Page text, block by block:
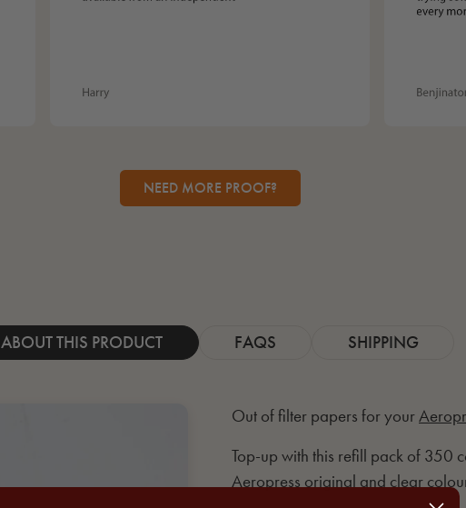
NEED MORE PROOF?
ABOUT THIS PRODUCT FAQS SHIPPING
Out of filter papers for your
Top-up with this refill pack of 350
Aeropress original and clear